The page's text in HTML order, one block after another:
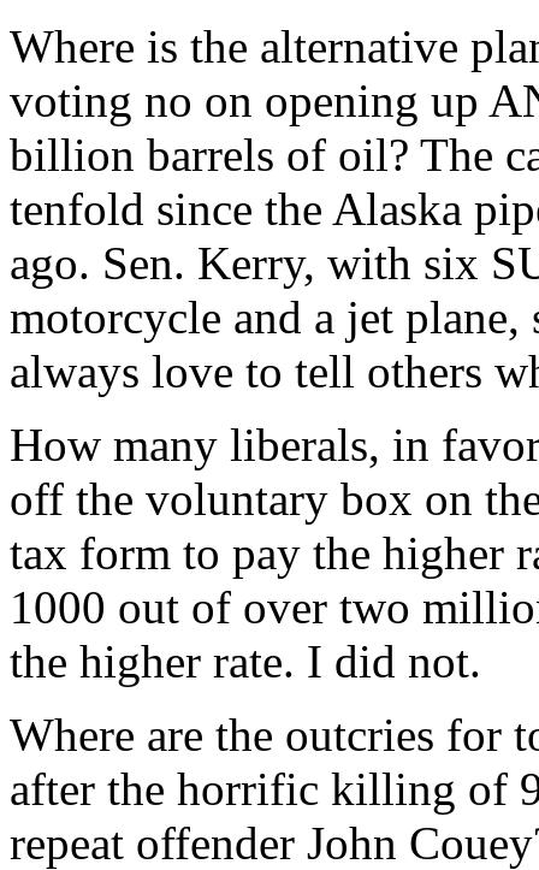
Where is the alternative
voting no on opening up
billion barrels of oil? The
tenfold since the Alaska
ago. Sen. Kerry, with six
motorcycle and a jet plane,
always love to tell others
How many liberals, in
off the voluntary box on
tax form to pay the higher
1000 out of over two
the higher rate. I did not.
Where are the outcries for
after the horrific killing of
repeat offender John